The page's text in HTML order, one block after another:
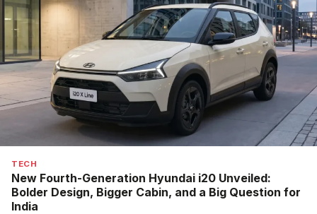
TECH
New Fourth-Generation Hyundai i20 Unveiled:
Bolder Design, Bigger Cabin, and a Big Question for
India